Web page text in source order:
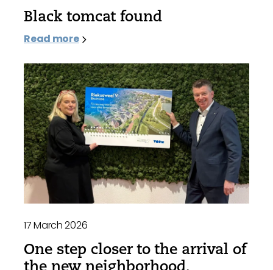
Black tomcat found
Read more
17 March 2026
One step closer to the arrival of
the new neighborhood,